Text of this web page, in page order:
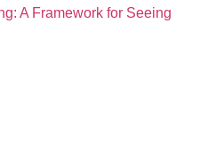
A Framework for Seeing